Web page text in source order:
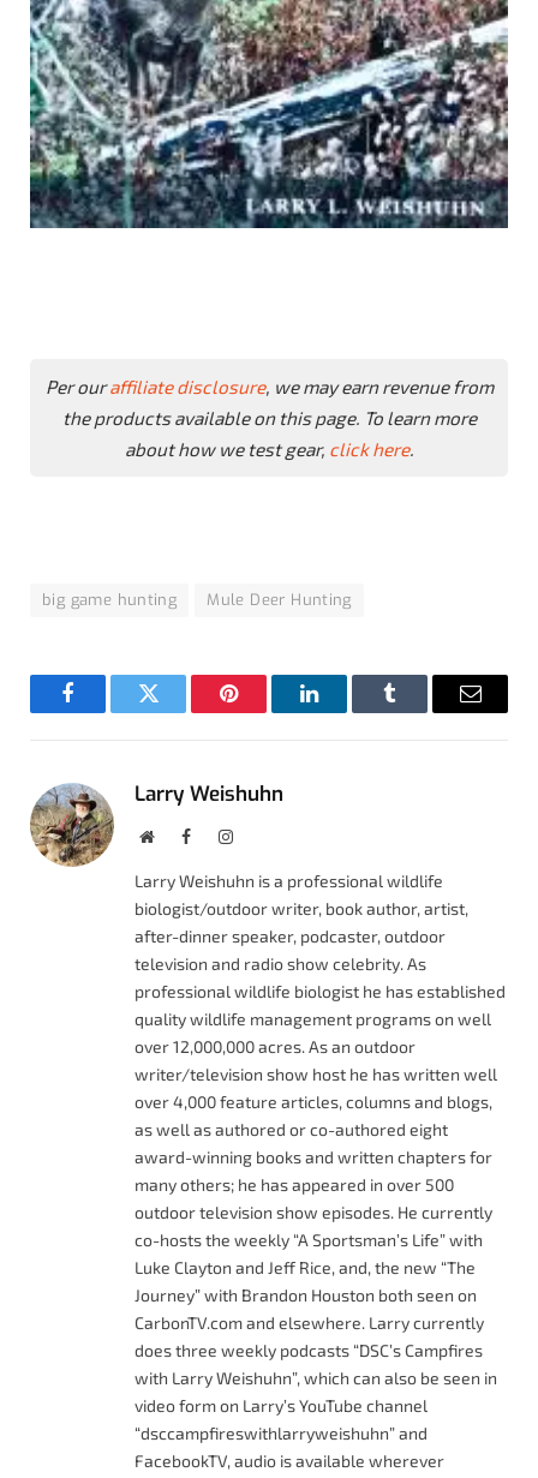
Per ouraffiliate disclosure, we may earn revenue from
the products available on this page. To learn more
about how we test gear, click here.
big game hunting Mule Deer Hunting
FacebookTwitter Pinterest LinkedInTumblr Email
Larry Weishuhn
WebsiteFacebookInstagram
Larry Weishuhn is a professional wildlife
biologist/outdoor writer, book author, artist,
after-dinner speaker, podcaster, outdoor
television and radio show celebrity. As
professional wildlife biologist he has established
quality wildlife management programs on well
over 12,000,000 acres. As an outdoor
writer/television show host he has written well
over 4,000 feature articles, columns and blogs,
as well as authored or co-authored eight
award-winning books and written chapters for
many others; he has appeared in over 500
outdoor television show episodes. He currently
co-hosts the weekly “A Sportsman’s Life” with
Luke Clayton and Jeff Rice, and, the new “The
Journey” with Brandon Houston both seen on
CarbonTV.com and elsewhere. Larry currently
does three weekly podcasts “DSC’s Campfires
with Larry Weishuhn”, which can also be seen in
video form on Larry’s YouTube channel
“dsccampfireswithlarryweishuhn” and
FacebookTV, audio is available wherever